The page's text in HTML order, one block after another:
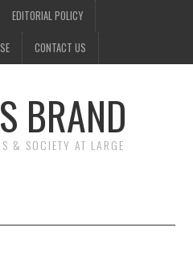
EDITORIAL POLICY
CONTACT US
BRAND
& SOCIETY AT LARGE